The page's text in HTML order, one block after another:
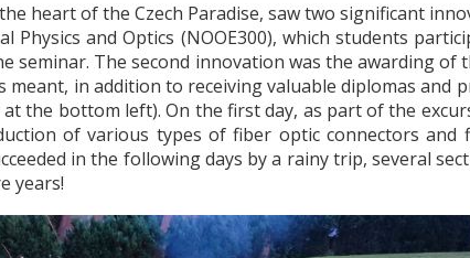
heart of the Czech Paradise, saw two significant
Physics and Optics (NOOE300), which students
seminar. The second innovation was the awarding
in addition to receiving valuable diplomas and
at the bottom left). On the first day, as part of the
of various types of fiber optic connectors and
in the following days by a rainy trip, several
years!